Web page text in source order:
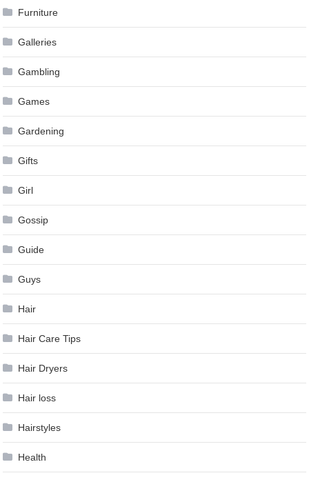
Furniture
Galleries
Gambling
Games
Gardening
Gifts
Girl
Gossip
Guide
Guys
Hair
Hair Care Tips
Hair Dryers
Hair loss
Hairstyles
Health